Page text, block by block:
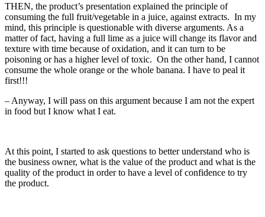
THEN, the product’s presentation explained the principle of
consuming the full fruit/vegetable in a juice, against extracts. In my
mind, this principle is questionable with diverse arguments. As a
matter of fact, having a full lime as a juice will change its flavor and
texture with time because of oxidation, and it can turn to be
poisoning or has a higher level of toxic. On the other hand, I cannot
consume the whole orange or the whole banana. I have to peal it
first!!!
– Anyway, I will pass on this argument because I am not the expert
in food but I know what I eat.
At this point, I started to ask questions to better understand who is
the business owner, what is the value of the product and what is the
quality of the product in order to have a level of confidence to try
the product.